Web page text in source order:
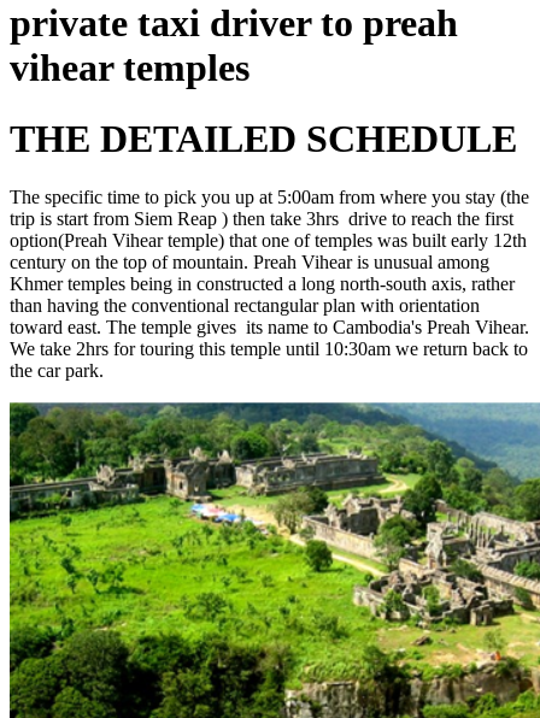
private taxi driver to preah
vihear temples
THE DETAILED SCHEDULE
The specific time to pick you up at 5:00am from where you stay (the
trip is start from Siem Reap ) then take 3hrs drive to reach the first
option(Preah Vihear temple) that one of temples was built early 12th
century on the top of mountain. Preah Vihear is unusual among
Khmer temples being in constructed a long north-south axis, rather
than having the conventional rectangular plan with orientation
toward east. The temple gives its name to Cambodia's Preah Vihear.
We take 2hrs for touring this temple until 10:30am we return back to
the car park.